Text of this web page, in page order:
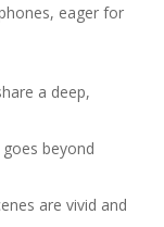
eager for
a deep,
beyond
are vivid and